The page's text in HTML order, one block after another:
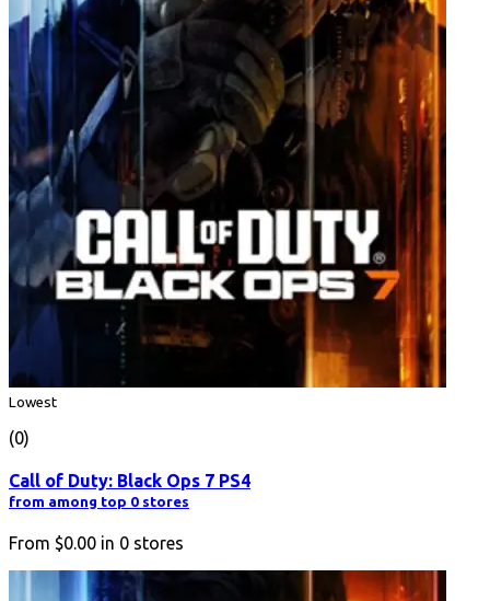
Lowest
(0)
Call of Duty: Black Ops 7 PS4
from among top 0 stores
From $0.00 in 0 stores